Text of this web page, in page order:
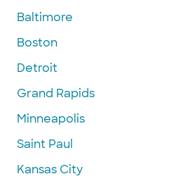
Baltimore
Boston
Detroit
Grand Rapids
Minneapolis
Saint Paul
Kansas City